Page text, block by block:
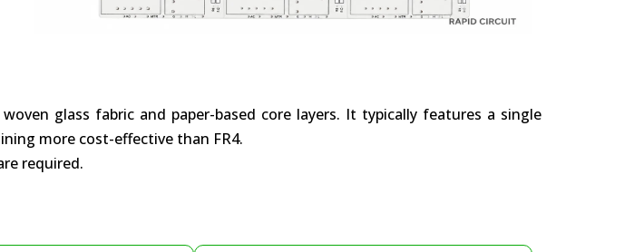
glass fabric and paper-based core layers. It typically features a single
more cost-effective than FR4.
required.